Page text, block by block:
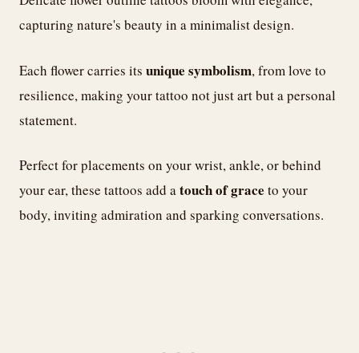
capturing nature's beauty in a minimalist design.
Each flower carries its unique symbolism, from love to
resilience, making your tattoo not just art but a personal
statement.
Perfect for placements on your wrist, ankle, or behind
your ear, these tattoos add atouch of grace to your
body, inviting admiration and sparking conversations.